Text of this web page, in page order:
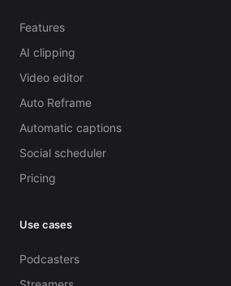
Features
AI clipping
Video editor
Auto Reframe
Automatic captions
Social scheduler
Pricing
Use cases
Podcasters